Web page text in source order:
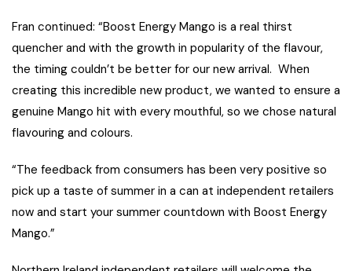
Fran continued: “Boost Energy Mango is a real thirst
quencher and with the growth in popularity of the flavour,
the timing couldn’t be better for our new arrival. When
creating this incredible new product, we wanted to ensure a
genuine Mango hit with every mouthful, so we chose natural
flavouring and colours.
“The feedback from consumers has been very positive so
pick up a taste of summer in a can at independent retailers
now and start your summer countdown with Boost Energy
Mango.”